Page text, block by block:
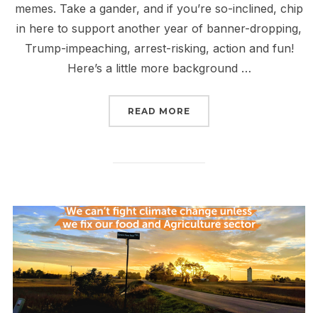
memes. Take a gander, and if you’re so-inclined, chip
in here to support another year of banner-dropping,
Trump-impeaching, arrest-risking, action and fun!
Here’s a little more background …
READ MORE